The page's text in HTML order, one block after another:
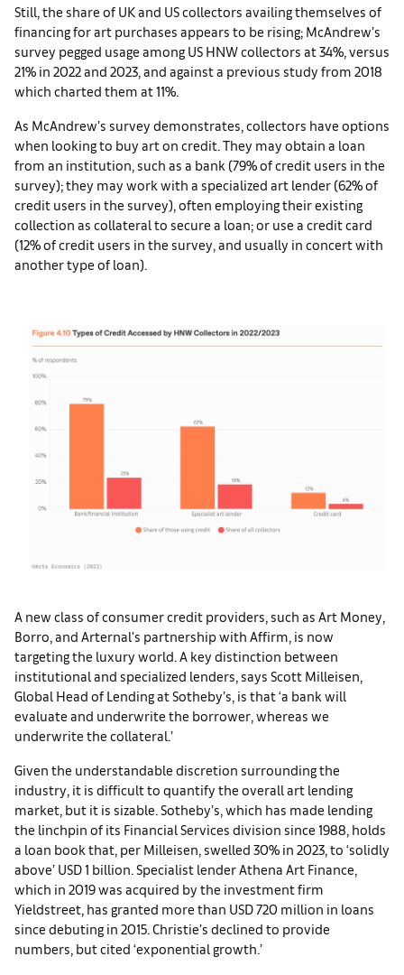
Still, the share of UK and US collectors availing themselves of
financing for art purchases appears to be rising; McAndrew’s
survey pegged usage among US HNW collectors at 34%, versus
21% in 2022 and 2023, and against a previous study from 2018
which charted them at 11%.
As McAndrew’s survey demonstrates, collectors have options
when looking to buy art on credit. They may obtain a loan
from an institution, such as a bank (79% of credit users in the
survey); they may work with a specialized art lender (62% of
credit users in the survey), often employing their existing
collection as collateral to secure a loan; or use a credit card
(12% of credit users in the survey, and usually in concert with
another type of loan).
A new class of consumer credit providers, such as Art Money,
Borro, and Arternal's partnership with Affirm, is now
targeting the luxury world. A key distinction between
institutional and specialized lenders, says Scott Milleisen,
Global Head of Lending at Sotheby’s, is that ‘a bank will
evaluate and underwrite the borrower, whereas we
underwrite the collateral.’
Given the understandable discretion surrounding the
industry, it is difficult to quantify the overall art lending
market, but it is sizable. Sotheby’s, which has made lending
the linchpin of its Financial Services division since 1988, holds
a loan book that, per Milleisen, swelled 30% in 2023, to ‘solidly
above’ USD 1 billion. Specialist lender Athena Art Finance,
which in 2019 was acquired by the investment firm
Yieldstreet, has granted more than USD 720 million in loans
since debuting in 2015. Christie’s declined to provide
numbers, but cited ‘exponential growth.’